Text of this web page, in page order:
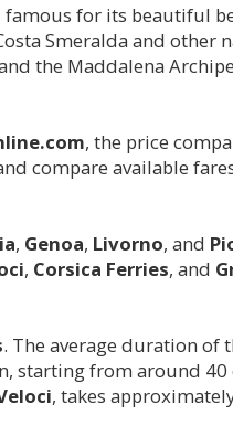
for its beautiful
Smeralda and other
the Maddalena
, the price
compare available
, Genoa, Livorno, and
, Corsica Ferries, and
. The average duration of
starting from around
, takes